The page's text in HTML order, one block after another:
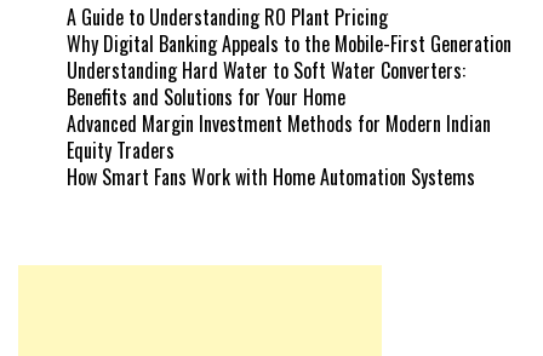
A Guide to Understanding RO Plant Pricing
Why Digital Banking Appeals to the Mobile-First Generation
Understanding Hard Water to Soft Water Converters:
Benefits and Solutions for Your Home
Advanced Margin Investment Methods for Modern Indian
Equity Traders
How Smart Fans Work with Home Automation Systems